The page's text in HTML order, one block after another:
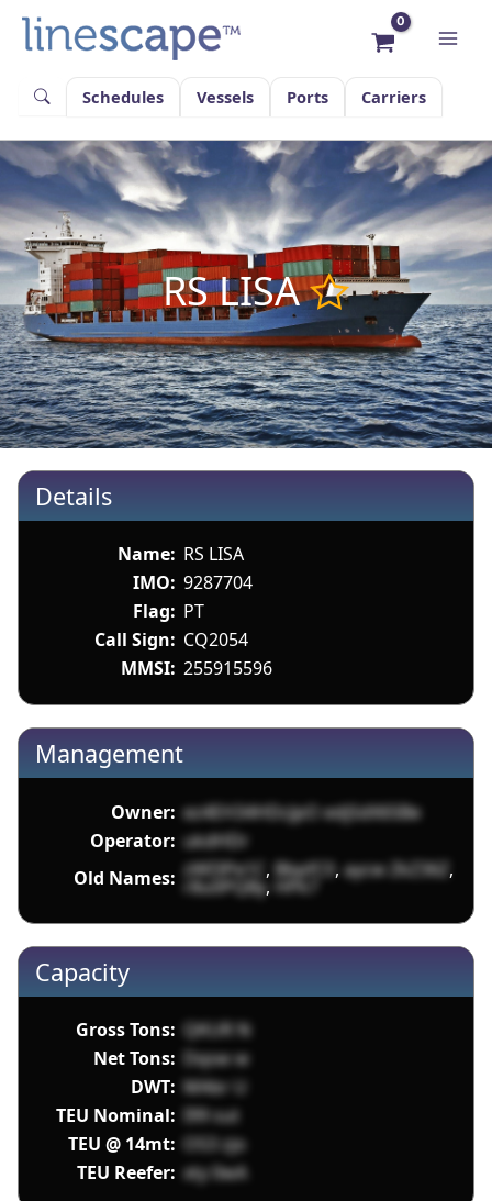
content
Schedules
Vessels Ports Carriers
RS LISA
Details
Name: RS LISA
IMO: 9287704
Flag: PT
Call Sign: CQ2054
MMSI: 255915596
Management
Owner: ez4EH34HDcJpO edjSdX65Be
Operator: ukdHDr
Old Names: zWI3Pe1C , BbpfC0,aycw ZkZ36Z ,
r8u0PQBy, HPk7
Capacity
Gross Tons: QKUR N
Net Tons: Dqsw w
DWT: MAbr U
TEU Nominal: I99 sut
TEU @ 14mt: OS3 zjo
TEU Reefer: xty 0wA